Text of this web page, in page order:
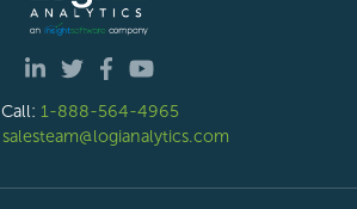
Call: 1-888-564-4965
salesteam@logianalytics.com